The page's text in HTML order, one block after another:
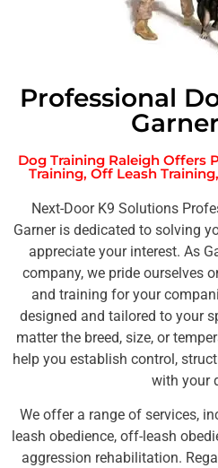
Professional
Dog Training Raleigh Offers
Training, Off Leash
Next-Door K9 Solutions
Garner is dedicated to solving
appreciate your interest. As
company, we pride ourselves
and training for your
designed and tailored to your
matter the breed, size, or
help you establish control,
with your
We offer a range of services,
leash obedience, off-leash
aggression rehabilitation.